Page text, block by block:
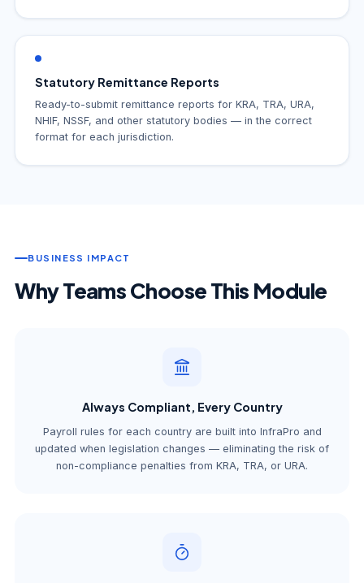
Statutory Remittance Reports
Ready-to-submit remittance reports for KRA, TRA, URA,
NHIF, NSSF, and other statutory bodies — in the correct
format for each jurisdiction.
BUSINESS IMPACT
Why Teams Choose This Module
Always Compliant, Every Country
Payroll rules for each country are built into InfraPro and
updated when legislation changes — eliminating the risk of
non-compliance penalties from KRA, TRA, or URA.